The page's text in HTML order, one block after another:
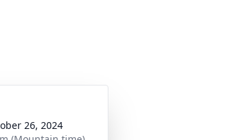
26, 2024